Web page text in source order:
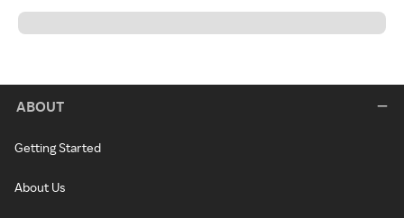
ABOUT
Getting Started
About Us